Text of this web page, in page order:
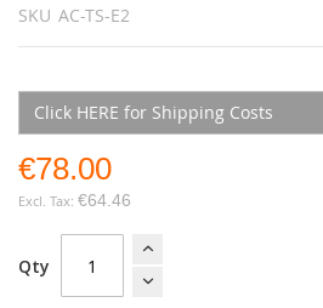
SKU AC-TS-E2
Click HERE for Shipping Costs
€78.00
€64.46
Qty